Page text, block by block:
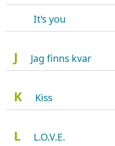
It's you
J Jag finns kvar
K Kiss
L
L.O.V.E.